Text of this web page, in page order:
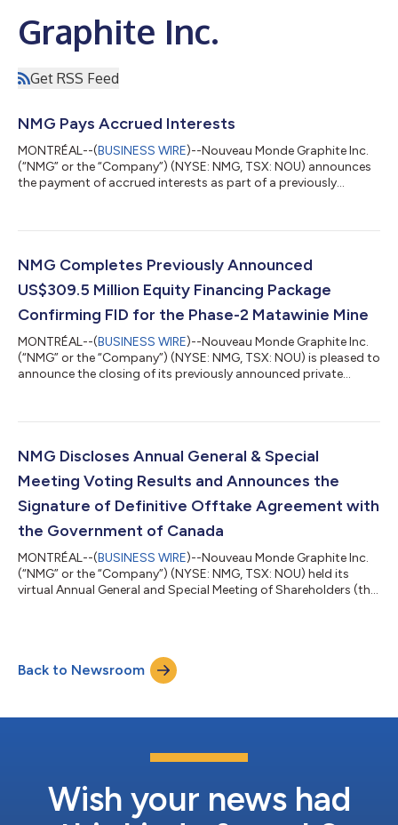
Graphite Inc.
Get RSS Feed
NMG Pays Accrued Interests
MONTRÉAL--(BUSINESS WIRE)--Nouveau Monde Graphite Inc.
(“NMG” or the “Company”) (NYSE: NMG, TSX: NOU) announces
the payment of accrued interests as part of a previously
New York Stock Exchange (the “Exchanges”), the accrued
second quarter of 2026 under the unsecured convertible note,
as amended and restated, (the “Note”)...
NMG Completes Previously Announced
US$309.5 Million Equity Financing Package
Confirming FID for the Phase-2 Matawinie Mine
MONTRÉAL--(BUSINESS WIRE)--Nouveau Monde Graphite Inc.
(“NMG” or the “Company”) (NYSE: NMG, TSX: NOU) is pleased to
announce the closing of its previously announced private
ENI S.p.A. (“ENI”), representing aggregate gross proceeds of
Pursuant to the Private Placement, each of CGF, IQ and ENI
subscribed for 44,452,460 common shares...
NMG Discloses Annual General & Special
Meeting Voting Results and Announces the
Signature of Definitive Offtake Agreement with
the Government of Canada
MONTRÉAL--(BUSINESS WIRE)--Nouveau Monde Graphite Inc.
(“NMG” or the “Company”) (NYSE: NMG, TSX: NOU) held its
virtual Annual General and Special Meeting of Shareholders (the
on the Bécancour Battery Material Plant project. Eric
Desaulniers, Founder, President, and CEO of NMG, declared: “We
are very pleased with the signing...
Back to Newsroom
Wish your news had